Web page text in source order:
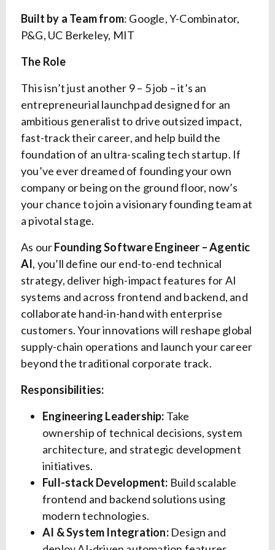
Built by a Team from: Google, Y-Combinator,
P&G, UC Berkeley, MIT
The Role
This isn’t just another 9 – 5 job – it’s an
entrepreneurial launchpad designed for an
ambitious generalist to drive outsized impact,
fast-track their career, and help build the
foundation of an ultra-scaling tech startup. If
you’ve ever dreamed of founding your own
company or being on the ground floor, now’s
your chance to join a visionary founding team at
a pivotal stage.
As ourFounding Software Engineer – Agentic
AI, you’ll define our end-to-end technical
strategy, deliver high-impact features for AI
systems and across frontend and backend, and
collaborate hand-in-hand with enterprise
customers. Your innovations will reshape global
supply-chain operations and launch your career
beyond the traditional corporate track.
Responsibilities:
Engineering Leadership: Take
ownership of technical decisions, system
architecture, and strategic development
initiatives.
Full-stack Development: Build scalable
frontend and backend solutions using
modern technologies.
AI & System Integration:Design and